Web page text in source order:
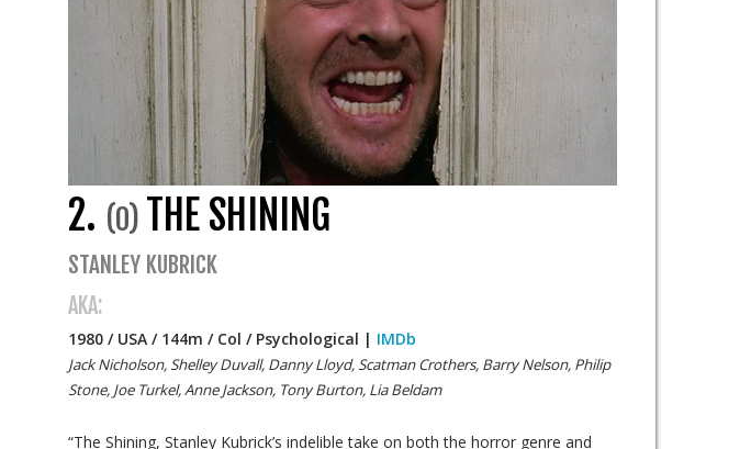
2. (0) THE SHINING
STANLEY KUBRICK
AKA:
1980 / USA / 144m / Col / Psychological | IMDb
Jack Nicholson, Shelley Duvall, Danny Lloyd, Scatman Crothers, Barry Nelson, Philip
Stone, Joe Turkel, Anne Jackson, Tony Burton, Lia Beldam
“The Shining, Stanley Kubrick’s indelible take on both the horror genre and